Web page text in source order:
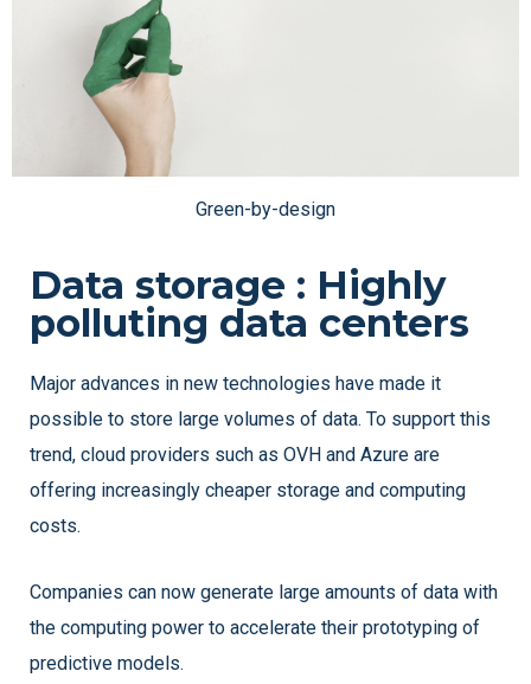
Green-by-design
Data storage : Highly
polluting data centers
Major advances in new technologies have made it
possible to store large volumes of data. To support this
trend, cloud providers such as OVH and Azure are
offering increasingly cheaper storage and computing
costs.
Companies can now generate large amounts of data with
the computing power to accelerate their prototyping of
predictive models.